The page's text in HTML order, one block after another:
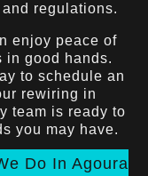
regulations.
enjoy peace of
in good hands.
to schedule an
rewiring in
team is ready to
you may have.
Do In Agoura